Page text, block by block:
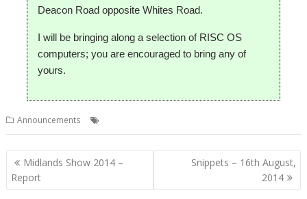
Deacon Road opposite Whites Road.
I will be bringing along a selection of RISC OS
computers; you are encouraged to bring any of
yours.
Announcements
Post
navigation
Midlands Show 2014 –
Report
Snippets – 16th August,
2014